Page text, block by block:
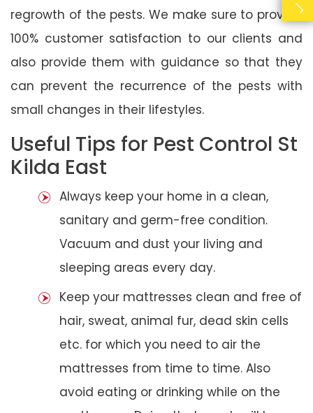
regrowth of the pests. We make sure to provide
100% customer satisfaction to our clients and
also provide them with guidance so that they
can prevent the recurrence of the pests with
small changes in their lifestyles.
Useful Tips for Pest Control St
Kilda East
Always keep your home in a clean,
sanitary and germ-free condition.
Vacuum and dust your living and
sleeping areas every day.
Keep your mattresses clean and free of
hair, sweat, animal fur, dead skin cells
etc. for which you need to air the
mattresses from time to time. Also
avoid eating or drinking while on the